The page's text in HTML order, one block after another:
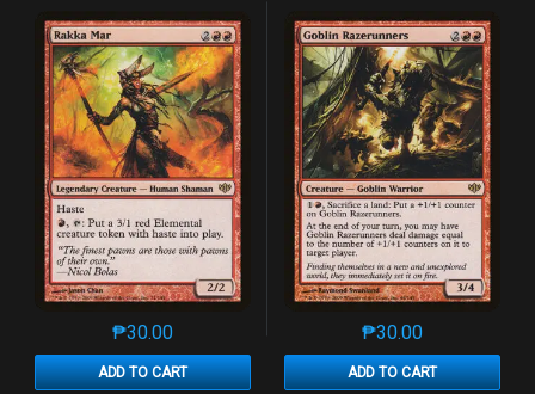
₱30.00
ADD TO CART
This product has multiple variants. The options may
₱30.00
ADD TO CART
This product has